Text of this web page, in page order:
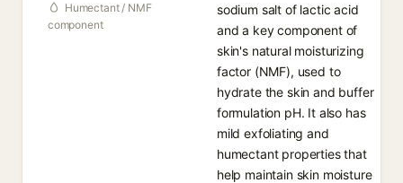
Humectant / NMF
component
sodium salt of lactic acid
and a key component of
skin's natural moisturizing
factor (NMF), used to
hydrate the skin and buffer
formulation pH. It also has
mild exfoliating and
humectant properties that
help maintain skin moisture